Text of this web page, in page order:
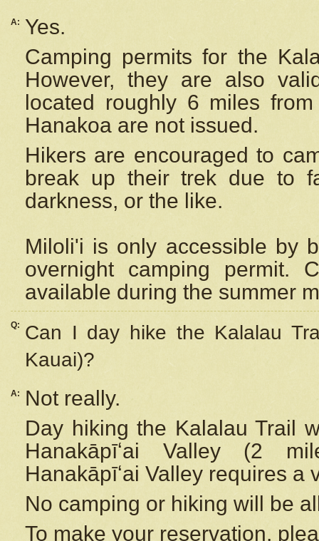
A:
Yes.
Camping permits for the
However, they are also
located roughly 6 miles
Hanakoa are not issued.
Hikers are encouraged to
break up their trek due to
darkness, or the like.
Miloli'i is only accessible by
overnight camping permit.
available during the summer
Q:
Can I day hike the Kalalau
Kauai)?
A:
Not really.
Day hiking the Kalalau Trail
Hanakāpīʻai Valley (2
Hanakāpīʻai Valley requires a
No camping or hiking will be
To make your reservation,